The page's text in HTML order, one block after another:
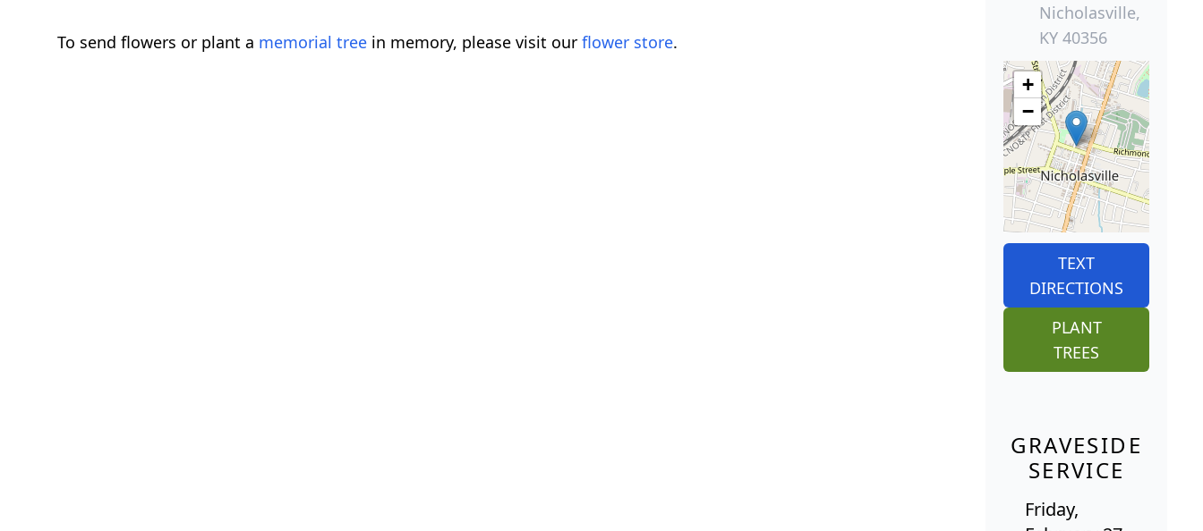
To send flowers or plant a memorial tree in memory, please visit our flower store.
Nicholasville,
KY 40356
+
−
TEXT
DIRECTIONS
PLANT
TREES
GRAVESIDE
SERVICE
Friday,